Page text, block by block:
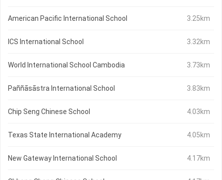
American Pacific International School 3.25km
ICS International School 3.32km
World International School Cambodia 3.73km
Paññāsāstra International School 3.83km
Chip Seng Chinese School 4.03km
Texas State International Academy 4.05km
New Gateway International School 4.17km